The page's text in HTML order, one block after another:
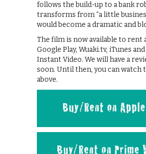
follows the build-up to a bank
transforms from “a little
would become a dramatic and
The film is now available to rent
Google Play, Wuaki.tv, iTunes
Instant Video. We will have a
soon. Until then, you can watch
above.